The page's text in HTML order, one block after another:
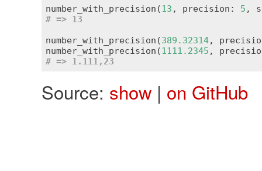
number_with_precision(13 , precision: 5 ,
# => 13
number_with_precision(389.32314,
number_with_precision(1111.2345 ,
# => 1.111,23
Source: show| on GitHub